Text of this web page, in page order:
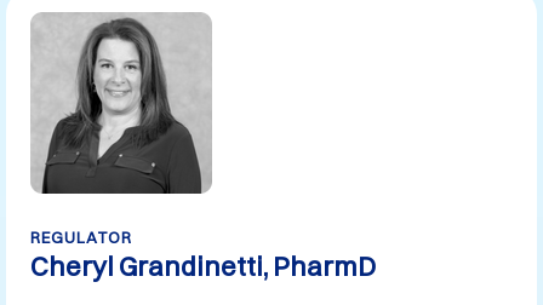
REGULATOR
Cheryl Grandinetti, PharmD